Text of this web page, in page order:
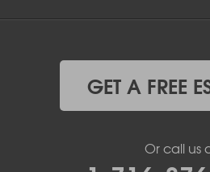
GET A FREE
Or call us